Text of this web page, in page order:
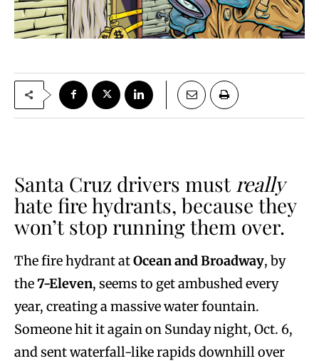
Santa Cruz drivers must really
hate fire hydrants, because they
won’t stop running them over.
The fire hydrant atOcean and Broadway, by
the7-Eleven, seems to get ambushed every
year, creating a massive water fountain.
Someone hit it again on Sunday night, Oct. 6,
and sent waterfall-like rapids downhill over